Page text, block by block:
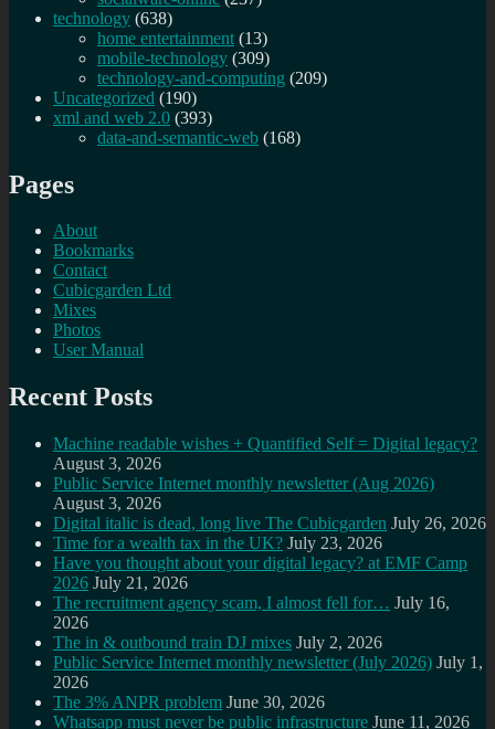
technology (638)
home entertainment (13)
mobile-technology (309)
technology-and-computing (209)
Uncategorized (190)
xml and web 2.0 (393)
data-and-semantic-web (168)
Pages
About
Bookmarks
Contact
Cubicgarden Ltd
Mixes
Photos
User Manual
Recent Posts
Machine readable wishes + Quantified Self = Digital legacy?
August 3, 2026
Public Service Internet monthly newsletter (Aug 2026)
August 3, 2026
Digital italic is dead, long live The Cubicgarden July 26, 2026
Time for a wealth tax in the UK? July 23, 2026
Have you thought about your digital legacy? at EMF Camp
2026 July 21, 2026
The recruitment agency scam, I almost fell for… July 16,
2026
The in & outbound train DJ mixes July 2, 2026
Public Service Internet monthly newsletter (July 2026) July 1,
2026
The 3% ANPR problem June 30, 2026
Whatsapp must never be public infrastructure June 11, 2026